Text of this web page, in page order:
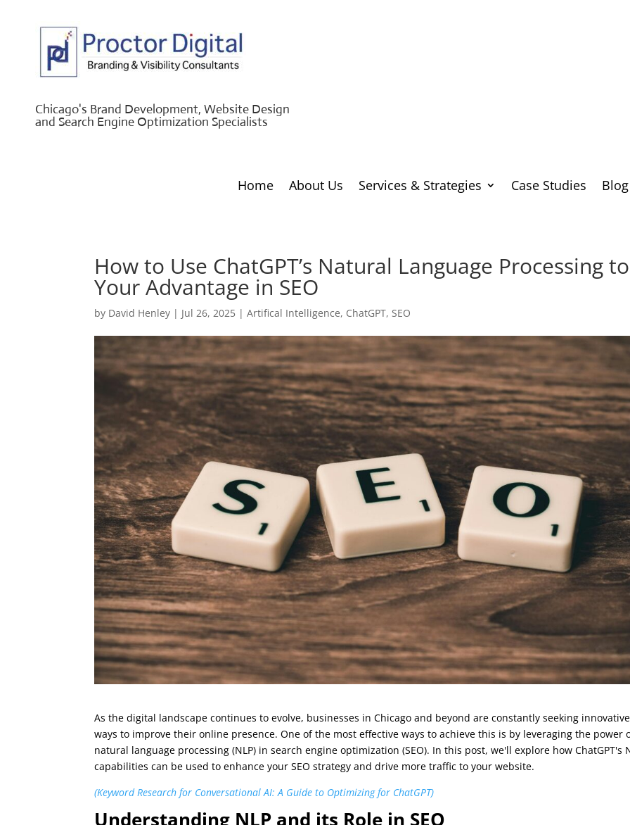
Chicago's Brand Development, Website Design
and Search Engine Optimization Specialists
Home About Us Services & Strategies Case Studies Blog
How to Use ChatGPT’s Natural Language Processing to
Your Advantage in SEO
by David Henley | Jul 26, 2025 |Artifical Intelligence, ChatGPT,SEO
As the digital landscape continues to evolve, businesses in Chicago and beyond are constantly seeking innovative
ways to improve their online presence. One of the most effective ways to achieve this is by leveraging the power
natural language processing (NLP) in search engine optimization (SEO). In this post, we'll explore how ChatGPT's
capabilities can be used to enhance your SEO strategy and drive more traffic to your website.
(Keyword Research for Conversational AI: A Guide to Optimizing for ChatGPT)
Understanding NLP and its Role in SEO